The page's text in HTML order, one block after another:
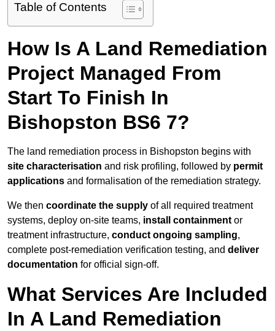
Table of Contents
How Is A Land Remediation
Project Managed From
Start To Finish In
Bishopston BS6 7?
The land remediation process in Bishopston begins with
site characterisation and risk profiling, followed by permit
applications and formalisation of the remediation strategy.
We then coordinate the supply of all required treatment
systems, deploy on-site teams, install containment or
treatment infrastructure, conduct ongoing sampling,
complete post-remediation verification testing, and deliver
documentation for official sign-off.
What Services Are Included
In A Land Remediation